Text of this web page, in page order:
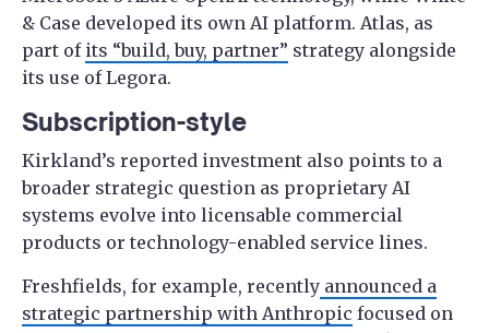
& Case developed its own AI platform. Atlas, as
part of its “build, buy, partner” strategy alongside
its use of Legora.
Subscription-style
Kirkland’s reported investment also points to a
broader strategic question as proprietary AI
systems evolve into licensable commercial
products or technology-enabled service lines.
Freshfields, for example, recently announced a
strategic partnership with Anthropic focused on